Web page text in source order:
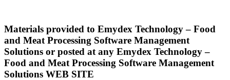
Materials provided to Emydex Technology – Food
and Meat Processing Software Management
Solutions or posted at any Emydex Technology –
Food and Meat Processing Software Management
Solutions WEB SITE